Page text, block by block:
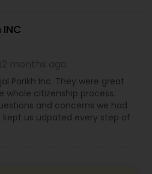
Parikh Inc. They were great
whole citizenship process.
and concerns we had
kept us udpated every step of